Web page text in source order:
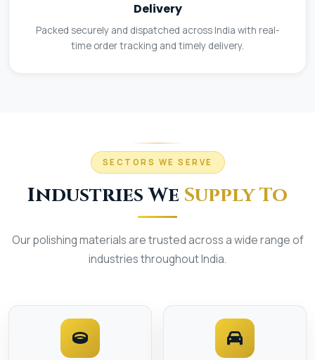
Delivery
Packed securely and dispatched across India with real-
time order tracking and timely delivery.
SECTORS WE SERVE
Industries We Supply To
Our polishing materials are trusted across a wide range of
industries throughout India.